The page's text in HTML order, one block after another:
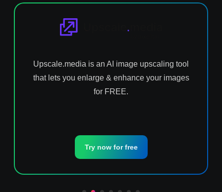
Upscale.media is an AI image upscaling tool
that lets you enlarge & enhance your images
for FREE.
Try now for free